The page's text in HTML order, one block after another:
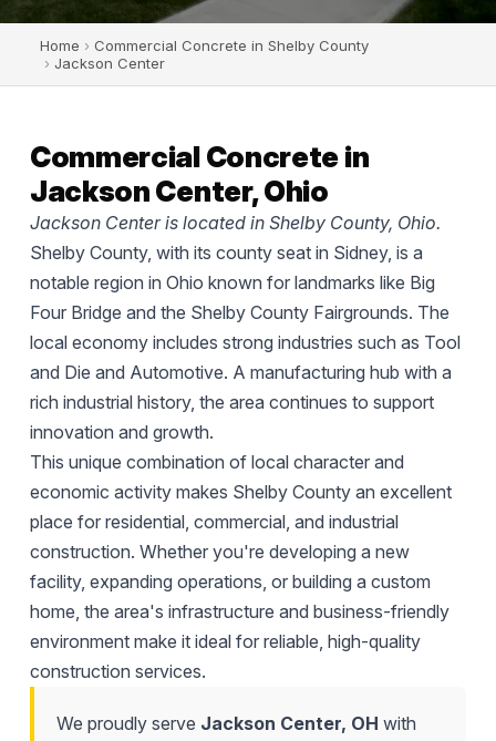
Home › Commercial Concrete in Shelby County
› Jackson Center
Commercial Concrete in
Jackson Center, Ohio
Jackson Center is located in Shelby County, Ohio.
Shelby County, with its county seat in Sidney, is a
notable region in Ohio known for landmarks like Big
Four Bridge and the Shelby County Fairgrounds. The
local economy includes strong industries such as Tool
and Die and Automotive. A manufacturing hub with a
rich industrial history, the area continues to support
innovation and growth.
This unique combination of local character and
economic activity makes Shelby County an excellent
place for residential, commercial, and industrial
construction. Whether you're developing a new
facility, expanding operations, or building a custom
home, the area's infrastructure and business-friendly
environment make it ideal for reliable, high-quality
construction services.
We proudly serve Jackson Center, OH with